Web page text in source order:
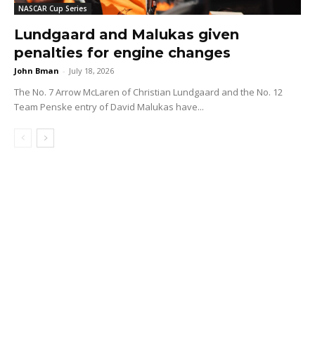
NASCAR Cup Series
Lundgaard and Malukas given
penalties for engine changes
John Bman - July 18, 2026
The No. 7 Arrow McLaren of Christian Lundgaard and the No. 12
Team Penske entry of David Malukas have...